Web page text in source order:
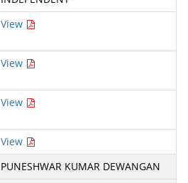
View
View
View
View
PUNESHWAR KUMAR DEWANGAN